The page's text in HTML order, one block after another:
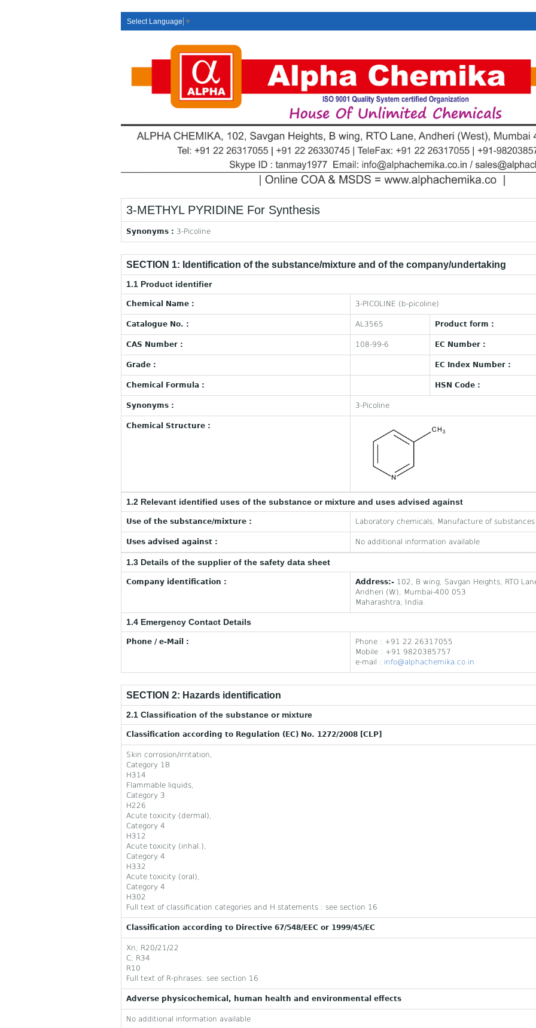
Select Language ▼
3-METHYL PYRIDINE For Synthesis
Synonyms : 3-Picoline
SECTION 1: Identification of the substance/mixture and of the company/undertaking
1.1 Product identifier
Chemical Name : 3-PICOLINE (b-picoline)
Catalogue No. : AL3565 Product form :
CAS Number : 108-99-6 EC Number :
Grade : EC Index Number :
Chemical Formula : HSN Code :
Synonyms : 3-Picoline
Chemical Structure :
1.2 Relevant identified uses of the substance or mixture and uses advised against
Use of the substance/mixture : Laboratory chemicals, Manufacture of substances
Uses advised against : No additional information available
1.3 Details of the supplier of the safety data sheet
Company identification : Address:- 102, B wing, Savgan Heights, RTO
Andheri (W), Mumbai-400 053
Maharashtra, India.
1.4 Emergency Contact Details
Phone / e-Mail :
Phone : +91 22 26317055
Mobile : +91 9820385757
e-mail : info@alphachemika.co.in
SECTION 2: Hazards identification
2.1 Classification of the substance or mixture
Classification according to Regulation (EC) No. 1272/2008 [CLP]
Skin corrosion/irritation,
Category 1B
H314
Flammable liquids,
Category 3
H226
Acute toxicity (dermal),
Category 4
H312
Acute toxicity (inhal.),
Category 4
H332
Acute toxicity (oral),
Category 4
H302
Full text of classification categories and H statements : see section 16
Classification according to Directive 67/548/EEC or 1999/45/EC
Xn; R20/21/22
C; R34
R10
Full text of R-phrases: see section 16
Adverse physicochemical, human health and environmental effects
No additional information available